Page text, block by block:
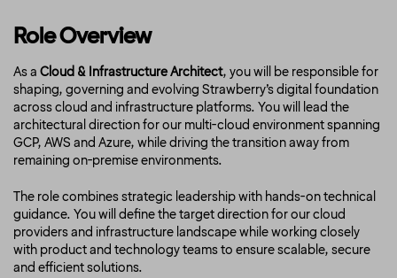
Role Overview
As a Cloud & Infrastructure Architect, you will be responsible for
shaping, governing and evolving Strawberry’s digital foundation
across cloud and infrastructure platforms. You will lead the
architectural direction for our multi-cloud environment spanning
GCP, AWS and Azure, while driving the transition away from
remaining on-premise environments.
The role combines strategic leadership with hands-on technical
guidance. You will define the target direction for our cloud
providers and infrastructure landscape while working closely
with product and technology teams to ensure scalable, secure
and efficient solutions.